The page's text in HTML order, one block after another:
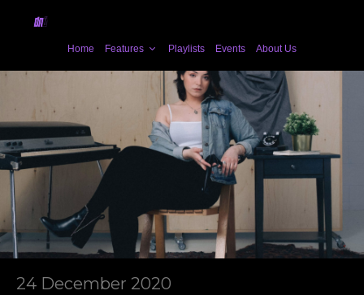
Home Features Playlists Events About Us
24 December 2020